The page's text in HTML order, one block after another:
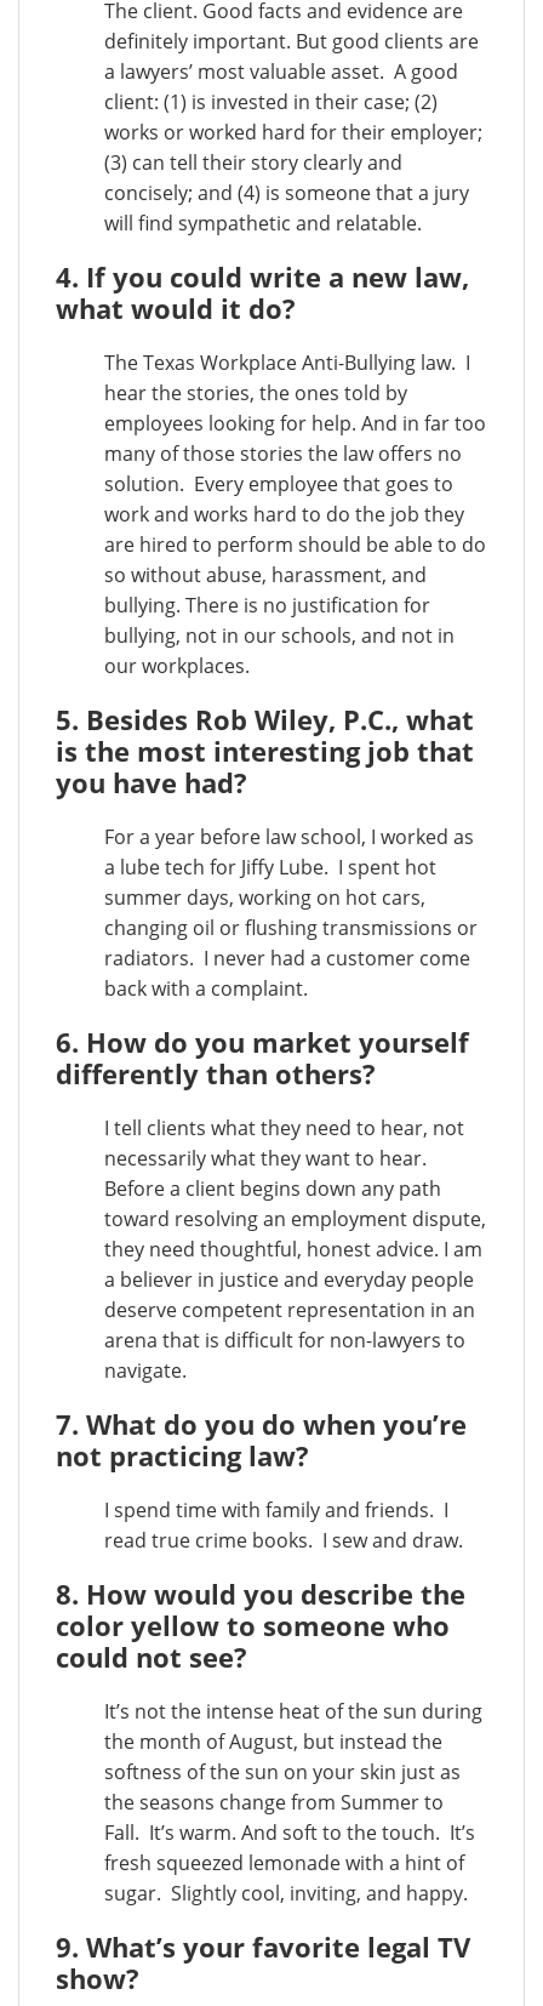
The client. Good facts and evidence are
definitely important. But good clients are
a lawyers’ most valuable asset. A good
client: (1) is invested in their case; (2)
works or worked hard for their employer;
(3) can tell their story clearly and
concisely; and (4) is someone that a jury
will find sympathetic and relatable.
4. If you could write a new law,
what would it do?
The Texas Workplace Anti-Bullying law. I
hear the stories, the ones told by
employees looking for help. And in far too
many of those stories the law offers no
solution. Every employee that goes to
work and works hard to do the job they
are hired to perform should be able to do
so without abuse, harassment, and
bullying. There is no justification for
bullying, not in our schools, and not in
our workplaces.
5. Besides Rob Wiley, P.C., what
is the most interesting job that
you have had?
For a year before law school, I worked as
a lube tech for Jiffy Lube. I spent hot
summer days, working on hot cars,
changing oil or flushing transmissions or
radiators. I never had a customer come
back with a complaint.
6. How do you market yourself
differently than others?
I tell clients what they need to hear, not
necessarily what they want to hear.
Before a client begins down any path
toward resolving an employment dispute,
they need thoughtful, honest advice. I am
a believer in justice and everyday people
deserve competent representation in an
arena that is difficult for non-lawyers to
navigate.
7. What do you do when you’re
not practicing law?
I spend time with family and friends. I
read true crime books. I sew and draw.
8. How would you describe the
color yellow to someone who
could not see?
It’s not the intense heat of the sun during
the month of August, but instead the
softness of the sun on your skin just as
the seasons change from Summer to
Fall. It’s warm. And soft to the touch. It’s
fresh squeezed lemonade with a hint of
sugar. Slightly cool, inviting, and happy.
9. What’s your favorite legal TV
show?